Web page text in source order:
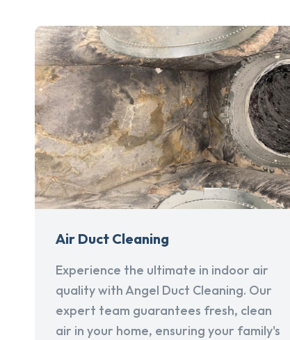
Air Duct Cleaning
Experience the ultimate in indoor air
quality with Angel Duct Cleaning. Our
expert team guarantees fresh, clean
air in your home, ensuring your family's